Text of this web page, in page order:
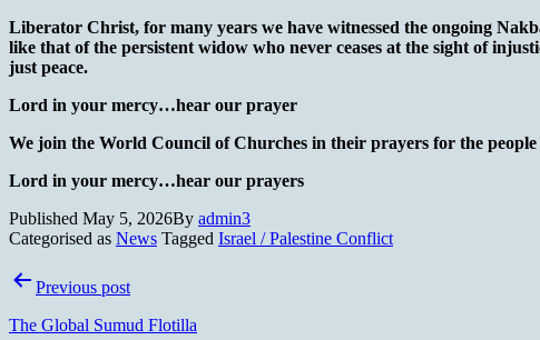
Liberator Christ, for many years we have witnessed the ongoing
like that of the persistent widow who never ceases at the sight of
just peace.
Lord in your mercy…hear our prayer
We join the World Council of Churches in their prayers for the
Lord in your mercy…hear our prayers
Published May 5, 2026By admin3
Categorised as News Tagged Israel / Palestine Conflict
PostPrevious post
The Global Sumud Flotilla